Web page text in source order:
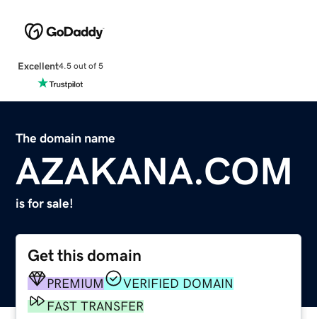
Excellent4.5 out of 5
The domain name
AZAKANA.COM
is for sale!
Get this domain
PREMIUM
VERIFIED DOMAIN
FAST TRANSFER